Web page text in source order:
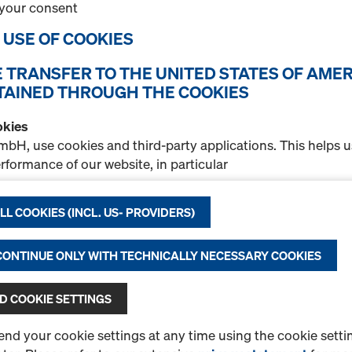
Doka stacking pallet
New
Used
Quantity
Doka stacking pallet
consent
OF COOKIES
TRANSFER TO THE UNITED STATES OF
THROUGH THE COOKIES
use cookies and third-party applications. This helps
of our website, in particular
improve the functionality of our website,
the experience of using the Doka Online Shop, or
suitable for you as user on certain platforms.
PrivacyStatement for more information about our
possibility of selecting your cookies
to the United States of America
are entities established in the United States of
COOKIES (INCL. US- PROVIDERS)
ONLY WITH TECHNICALLY NECESSARY COOKIES
COOKIE SETTINGS
your cookie settings at any time using the cookie